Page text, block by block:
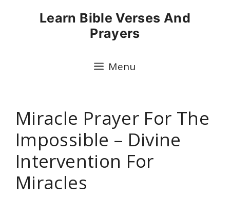
Learn Bible Verses And
Prayers
Menu
Miracle Prayer For The
Impossible – Divine
Intervention For
Miracles